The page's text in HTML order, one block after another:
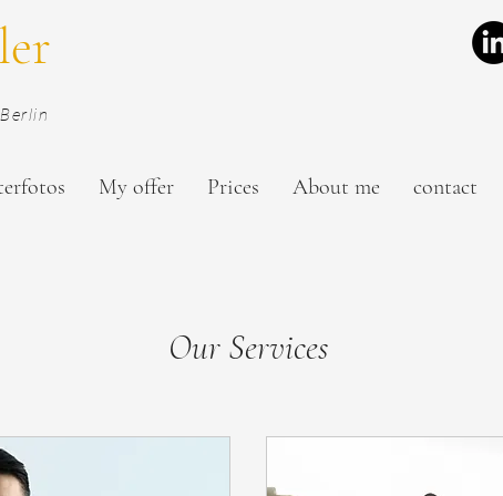
My offer Prices About me contact
Our Services